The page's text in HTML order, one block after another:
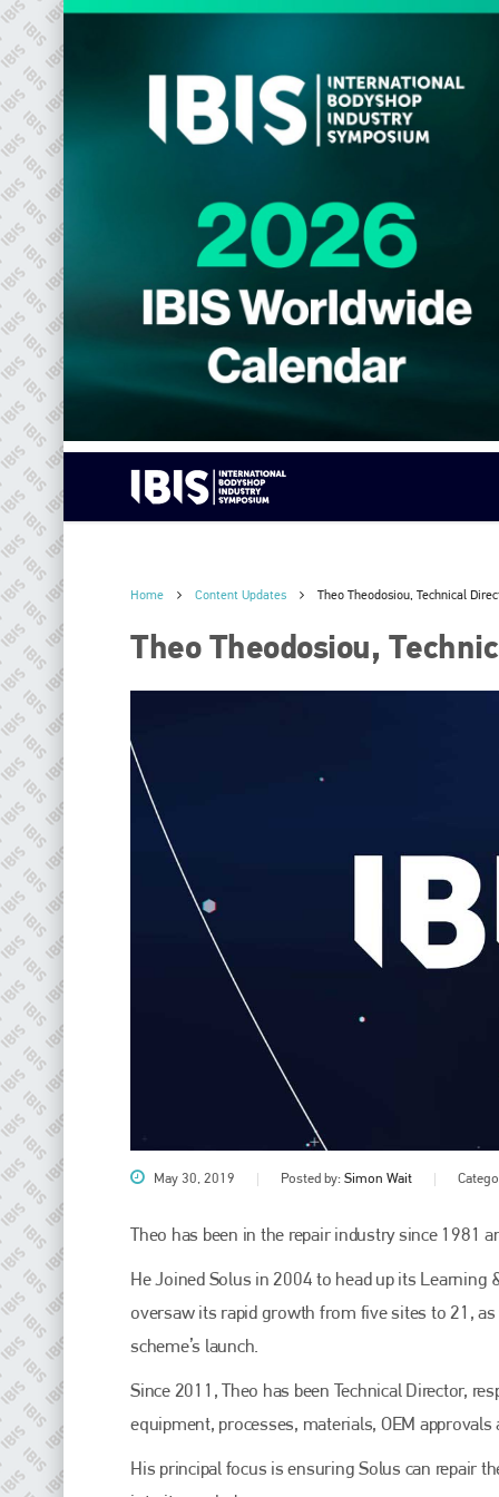
Home Content Updates Theo Theodosiou, Technical
Theo Theodosiou,
May 30, 2019 Posted by: Simon Wait
Theo has been in the repair industry since 1981
He Joined Solus in 2004 to head up its
oversaw its rapid growth from five sites to 21,
scheme’s launch.
Since 2011, Theo has been Technical Director,
equipment, processes, materials, OEM
His principal focus is ensuring Solus can repair
Plenham Ltd
Bodyshop. With the publication running for 25 years, Plenham